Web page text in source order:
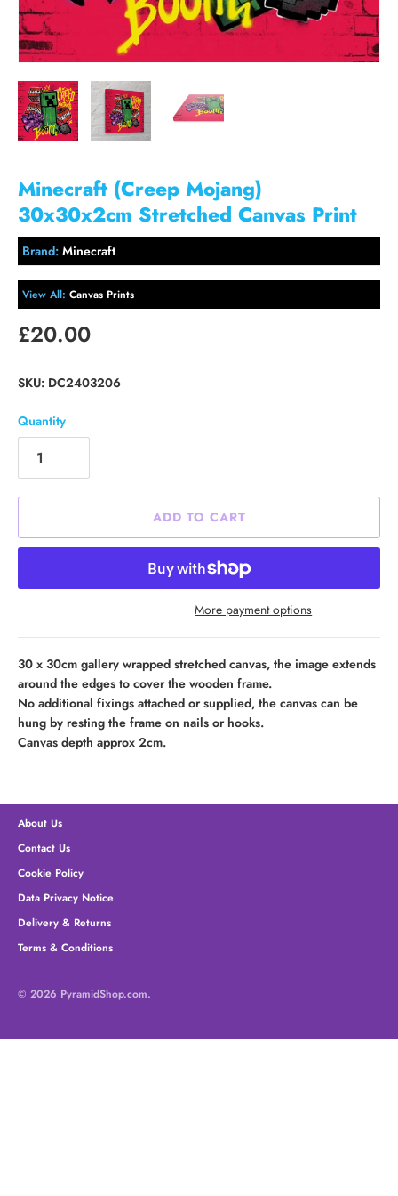
Minecraft (Creep Mojang)
30x30x2cm Stretched Canvas Print
Brand: Minecraft
View All: Canvas Prints
£20.00
SKU: DC2403206
Quantity
ADD TO CART
More payment options
30 x 30cm gallery wrapped stretched canvas, the image extends
around the edges to cover the wooden frame.
No additional fixings attached or supplied, the canvas can be
hung by resting the frame on nails or hooks.
Canvas depth approx 2cm.
About Us
Contact Us
Cookie Policy
Data Privacy Notice
Delivery & Returns
Terms & Conditions
© 2026 PyramidShop.com.